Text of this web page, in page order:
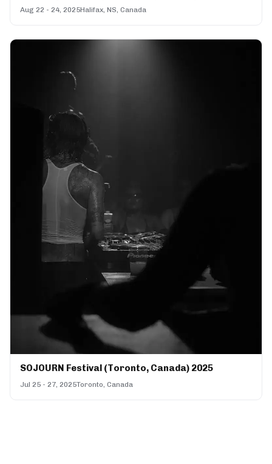
Aug 22 - 24, 2025Halifax, NS, Canada
SOJOURN Festival (Toronto, Canada) 2025
Jul 25 - 27, 2025Toronto, Canada